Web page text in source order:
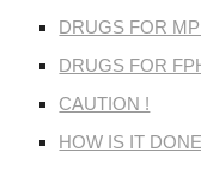
DRUGS FOR
DRUGS FOR
CAUTION !
HOW IS IT